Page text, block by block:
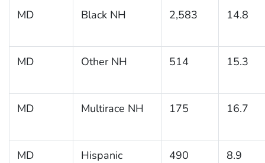
MD Black NH 2,583 14.8
MD Other NH 514 15.3
MD Multirace NH 175 16.7
MD Hispanic 490 8.9